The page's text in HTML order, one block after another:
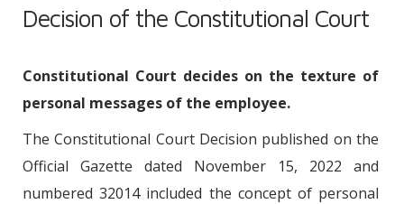
Decision of the Constitutional Court
Constitutional Court decides on the texture of
personal messages of the employee.
The Constitutional Court Decision published on the
Official Gazette dated November 15, 2022 and
numbered 32014 included the concept of personal